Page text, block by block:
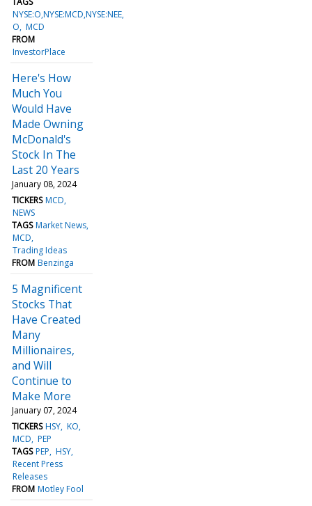
NYSE:O,NYSE:MCD,NYSE:NEE
O MCD
FROM
InvestorPlace
Here's How
Much You
Would Have
Made Owning
McDonald's
Stock In The
Last 20 Years
January 08, 2024
TICKERS MCD
NEWS
TAGS Market News
MCD
Trading Ideas
FROM Benzinga
5 Magnificent
Stocks That
Have Created
Many
Millionaires,
and Will
Continue to
Make More
January 07, 2024
TICKERS HSY KO
MCD PEP
TAGS PEP HSY
Recent Press
Releases
FROM Motley Fool